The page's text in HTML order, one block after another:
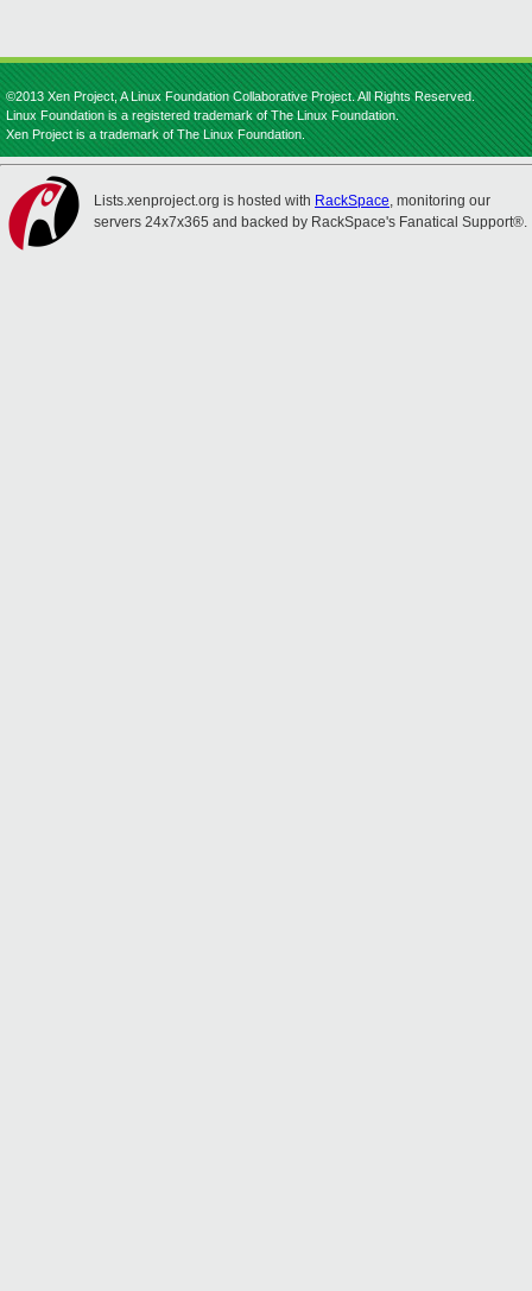
©2013 Xen Project, A Linux Foundation Collaborative Project. All Rights Reserved.
Linux Foundation is a registered trademark of The Linux Foundation.
Xen Project is a trademark of The Linux Foundation.
Lists.xenproject.org is hosted with RackSpace, monitoring our
servers 24x7x365 and backed by RackSpace's Fanatical Support®.